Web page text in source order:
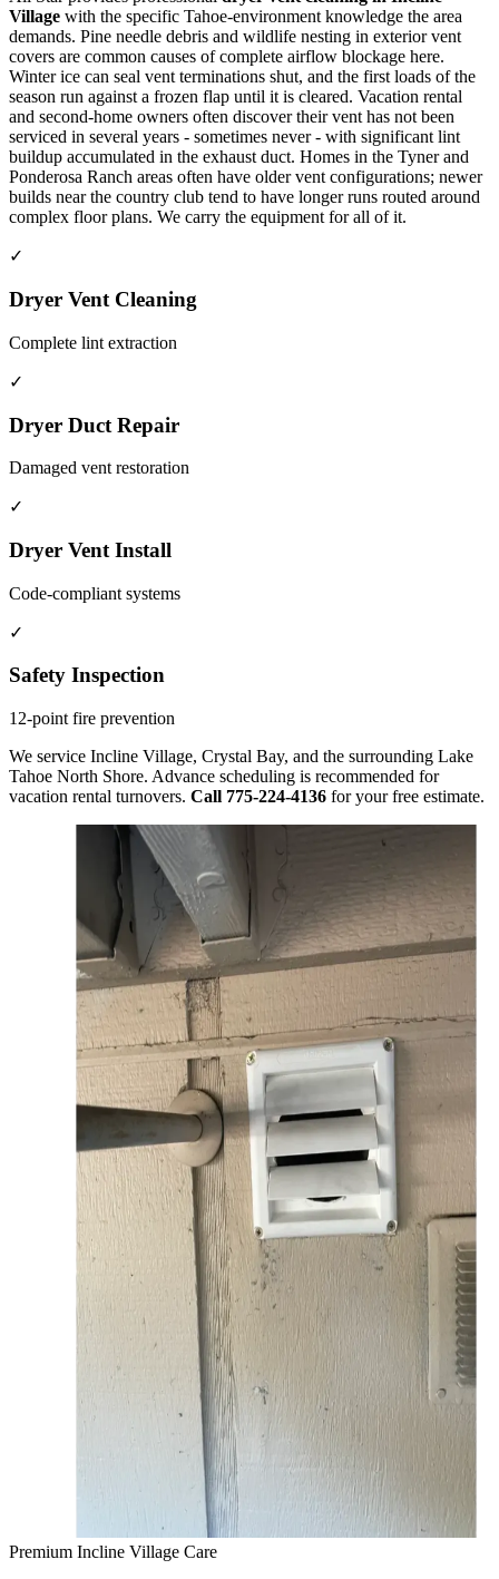
Village with the specific Tahoe-environment knowledge the area
demands. Pine needle debris and wildlife nesting in exterior vent
covers are common causes of complete airflow blockage here.
Winter ice can seal vent terminations shut, and the first loads of the
season run against a frozen flap until it is cleared. Vacation rental
and second-home owners often discover their vent has not been
serviced in several years - sometimes never - with significant lint
buildup accumulated in the exhaust duct. Homes in the Tyner and
Ponderosa Ranch areas often have older vent configurations; newer
builds near the country club tend to have longer runs routed around
complex floor plans. We carry the equipment for all of it.
✓
Dryer Vent Cleaning
Complete lint extraction
✓
Dryer Duct Repair
Damaged vent restoration
✓
Dryer Vent Install
Code-compliant systems
✓
Safety Inspection
12-point fire prevention
We service Incline Village, Crystal Bay, and the surrounding Lake
Tahoe North Shore. Advance scheduling is recommended for
vacation rental turnovers. Call 775-224-4136 for your free estimate.
Premium Incline Village Care